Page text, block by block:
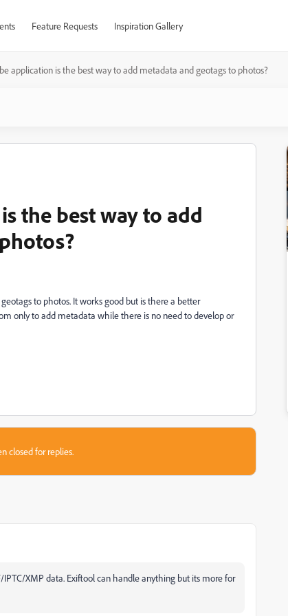
Feature Requests Inspiration Gallery
application is the best way to add metadata and geotags to photos?
the best way to add
to photos. It works good but is there a better
only to add metadata while there is no need to develop or
closed for replies.
XMP data. Exiftool can handle anything but its more for